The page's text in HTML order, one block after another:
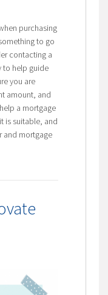
purchasing
to go
contacting a
to help guide
you are
amount, and
a mortgage
is suitable, and
and mortgage